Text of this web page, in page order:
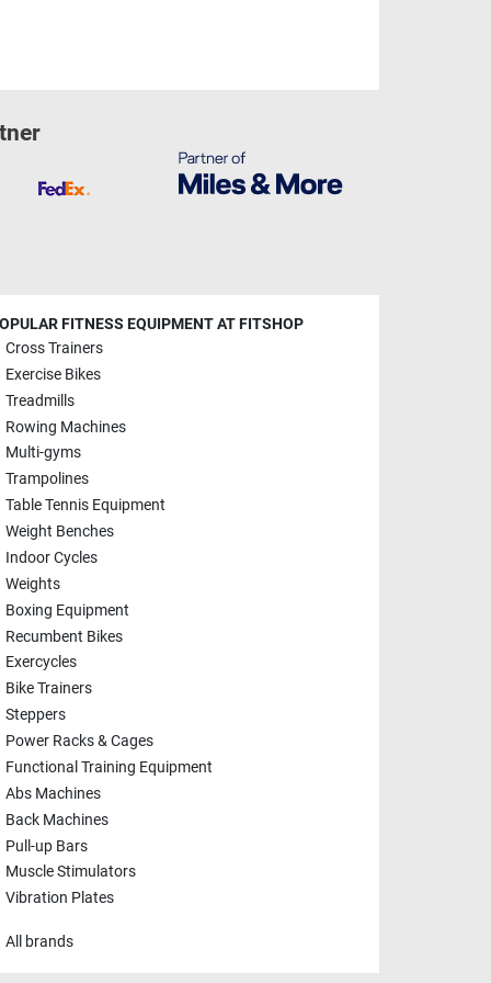
FITNESS EQUIPMENT AT FITSHOP
Cross Trainers
Exercise Bikes
Treadmills
Rowing Machines
Multi-gyms
Trampolines
Table Tennis Equipment
Weight Benches
Indoor Cycles
Weights
Boxing Equipment
Recumbent Bikes
Exercycles
Bike Trainers
Steppers
Power Racks & Cages
Functional Training Equipment
Abs Machines
Back Machines
Pull-up Bars
Muscle Stimulators
Vibration Plates
All brands